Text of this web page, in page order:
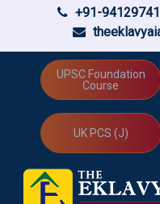
+91-
UPSC Foundation
Course
UK PCS (J)